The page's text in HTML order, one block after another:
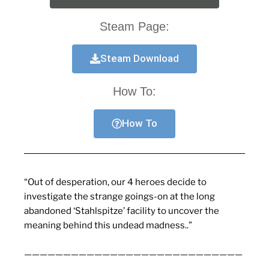
Steam Page:
Steam Download
How To:
How To
“Out of desperation, our 4 heroes decide to
investigate the strange goings-on at the long
abandoned ‘Stahlspitze’ facility to uncover the
meaning behind this undead madness..”
————————————————————————————